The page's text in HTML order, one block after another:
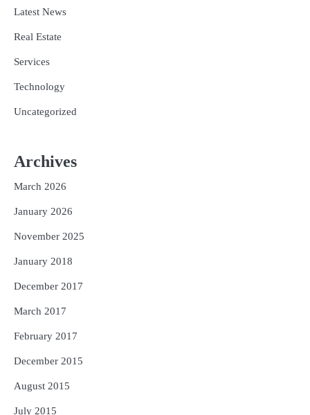
Latest News
Real Estate
Services
Technology
Uncategorized
Archives
March 2026
January 2026
November 2025
January 2018
December 2017
March 2017
February 2017
December 2015
August 2015
July 2015